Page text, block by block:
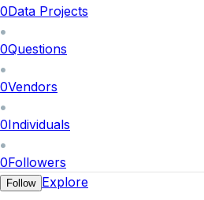
0Data Projects
0Questions
0Vendors
0Individuals
0Followers
Follow Explore